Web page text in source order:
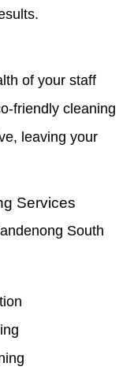
of your staff
friendly cleaning
leaving your
Services
South